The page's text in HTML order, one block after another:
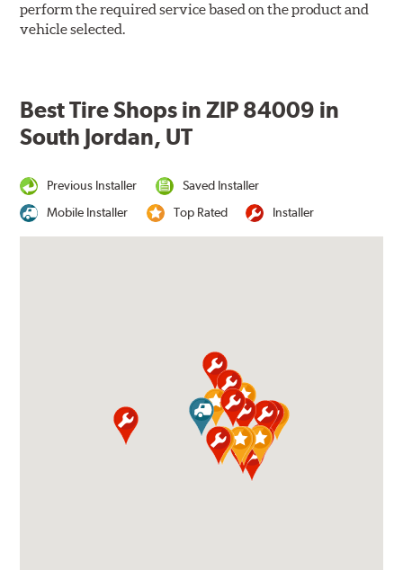
perform the required service based on the product and
vehicle selected.
Best Tire Shops in ZIP 84009 in
South Jordan, UT
Previous Installer
Saved Installer
Mobile Installer
Top Rated Installer